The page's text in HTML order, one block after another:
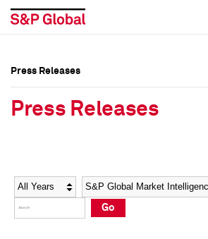
Social Media Directory
Press Kit
Social Media Directory
Press Kit
Press Releases
Press Releases
Year Category
Go